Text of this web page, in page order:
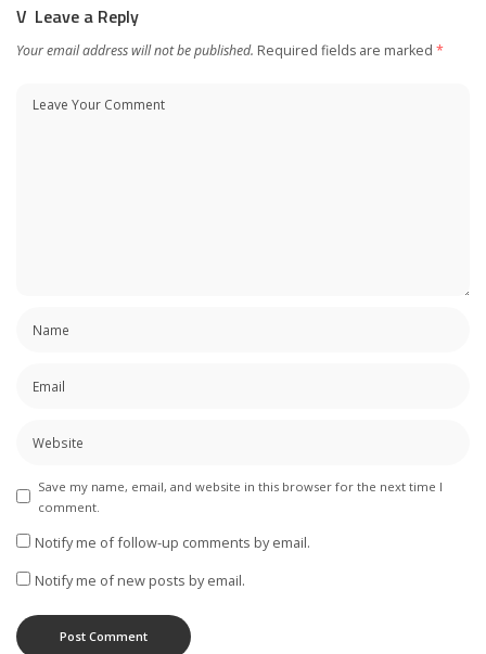
Leave a Reply
Your email address will not be published. Required fields are marked *
Save my name, email, and website in this browser for the next time I
comment.
Notify me of follow-up comments by email.
Notify me of new posts by email.